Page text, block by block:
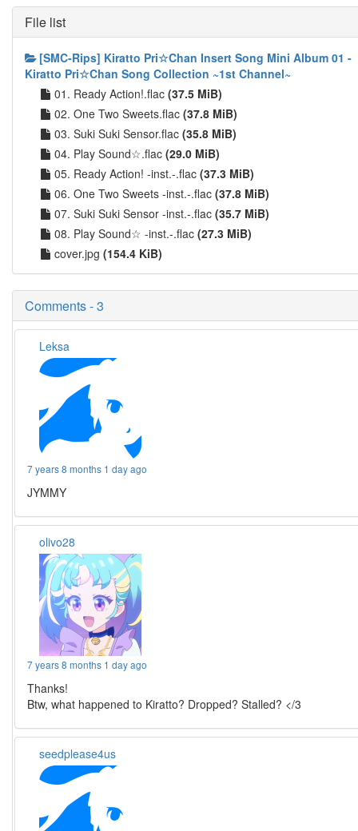
File list
[SMC-Rips] Kiratto Pri☆Chan Insert Song Mini Album 01 -
Kiratto Pri☆Chan Song Collection ~1st Channel~
01. Ready Action!.flac (37.5 MiB)
02. One Two Sweets.flac (37.8 MiB)
03. Suki Suki Sensor.flac (35.8 MiB)
04. Play Sound☆.flac (29.0 MiB)
05. Ready Action! -inst.-.flac (37.3 MiB)
06. One Two Sweets -inst.-.flac (37.8 MiB)
07. Suki Suki Sensor -inst.-.flac (35.7 MiB)
08. Play Sound☆ -inst.-.flac (27.3 MiB)
cover.jpg (154.4 KiB)
Comments - 3
Leksa
7 years 8 months 1 day ago
JYMMY
olivo28
7 years 8 months 1 day ago
Thanks!
Btw, what happened to Kiratto? Dropped? Stalled? </3
seedplease4us